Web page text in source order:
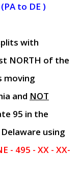
to DE )
with
NORTH of the
moving
and NOT
95 in the
using
- 495 - XX - XX-